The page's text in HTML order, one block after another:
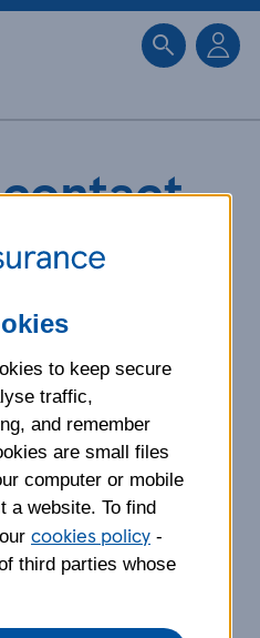
Home
a quote, help
or support
you'll find
here.
FAQs
to keep secure
traffic,
and remember
are small files
computer or mobile
a website. To find
cookies policy -
third parties whose